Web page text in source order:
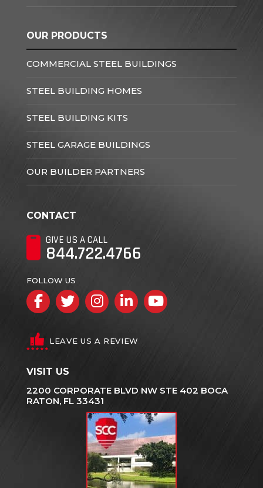
OUR PRODUCTS
COMMERCIAL STEEL BUILDINGS
STEEL BUILDING HOMES
STEEL BUILDING KITS
STEEL GARAGE BUILDINGS
OUR BUILDER PARTNERS
CONTACT
GIVE US A CALL
844.722.4766
FOLLOW US
Facebook
TwitterInstagram
LinkedInYouTube
LEAVE US A REVIEW
VISIT US
2200 CORPORATE BLVD NW STE 402 BOCA
RATON, FL 33431